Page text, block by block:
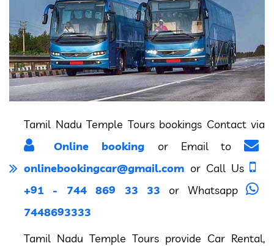
Tamil Nadu Temple Tours bookings Contact via
Online booking or Email to
onlinebookingcar@gmail.com or Call Us
+91 - 744 869 33 33 or Whatsapp
7448693333
Tamil Nadu Temple Tours provide Car Rental,